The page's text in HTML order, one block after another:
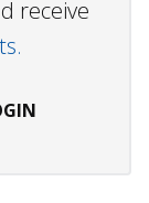
receive